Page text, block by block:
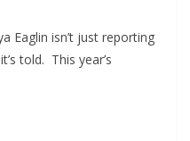
Eaglin isn’t just reporting
told. This year’s